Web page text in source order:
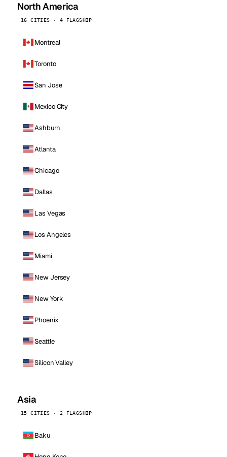
North America
16 CITIES · 4 FLAGSHIP
Montreal
Toronto
San Jose
Mexico City
Ashburn
Atlanta
Chicago
Dallas
Las Vegas
Los Angeles
Miami
New Jersey
New York
Phoenix
Seattle
Silicon Valley
Asia
15 CITIES · 2 FLAGSHIP
Baku